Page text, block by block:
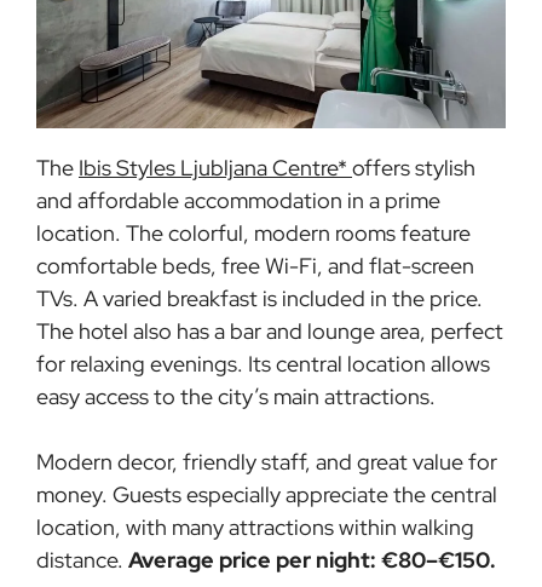
The Ibis Styles Ljubljana Centre* offers stylish
and affordable accommodation in a prime
location. The colorful, modern rooms feature
comfortable beds, free Wi-Fi, and flat-screen
TVs. A varied breakfast is included in the price.
The hotel also has a bar and lounge area, perfect
for relaxing evenings. Its central location allows
easy access to the city’s main attractions.
Modern decor, friendly staff, and great value for
money. Guests especially appreciate the central
location, with many attractions within walking
distance. Average price per night: €80–€150.